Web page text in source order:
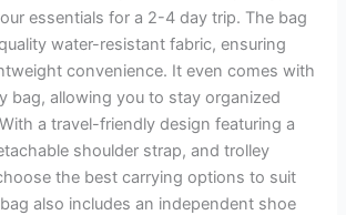
essentials for a 2-4 day trip. The bag
water-resistant fabric, ensuring
convenience. It even comes with
bag, allowing you to stay organized
a travel-friendly design featuring a
shoulder strap, and trolley
the best carrying options to suit
also includes an independent shoe